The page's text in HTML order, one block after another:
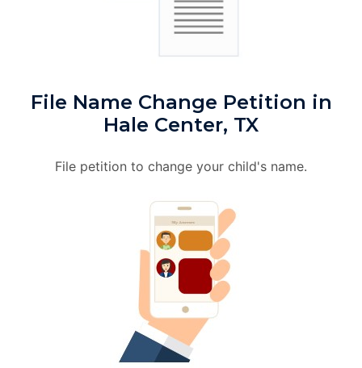
File Name Change Petition in
Hale Center, TX
File petition to change your child's name.